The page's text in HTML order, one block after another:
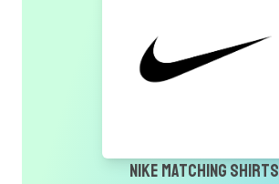
Nike Matching Shirts